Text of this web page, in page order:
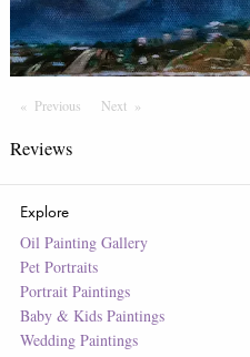
Previous PageNext Page
Reviews
Explore
Oil Painting Gallery
Pet Portraits
Portrait Paintings
Baby & Kids Paintings
Wedding Paintings